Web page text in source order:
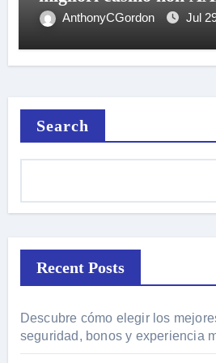
AnthonyCGordon Jul
Search
Recent Posts
Descubre cómo elegir los
seguridad, bonos y experiencia